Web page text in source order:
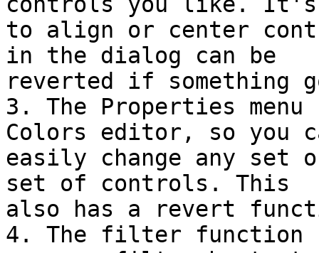
to align or center
in the dialog can be
reverted if something
3. The Properties
Colors editor, so you
easily change any set
set of controls. This
also has a revert
4. The filter function